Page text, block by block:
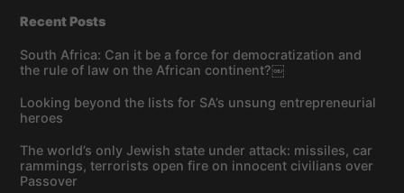
Recent Posts
South Africa: Can it be a force for democratization and
the rule of law on the African continent?￼
Looking beyond the lists for SA’s unsung entrepreneurial
heroes
The world’s only Jewish state under attack: missiles, car
rammings, terrorists open fire on innocent civilians over
Passover